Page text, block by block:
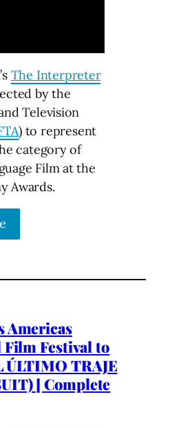
The Interpreter
by the
Television
) to represent
category of
Film at the
Awards.
Americas
Festival to
ÚLTIMO TRAJE
[ Complete